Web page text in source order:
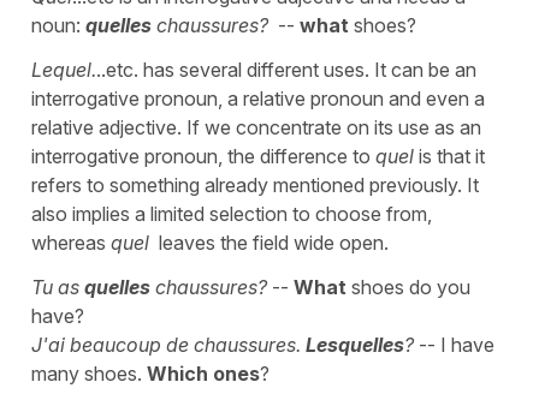
noun: quelles chaussures? -- what shoes?
Lequel...etc. has several different uses. It can be an
interrogative pronoun, a relative pronoun and even a
relative adjective. If we concentrate on its use as an
interrogative pronoun, the difference to quel is that it
refers to something already mentioned previously. It
also implies a limited selection to choose from,
whereas quel leaves the field wide open.
Tu as quelles chaussures?-- What shoes do you
have?
J'ai beaucoup de chaussures. Lesquelles? -- I have
many shoes. Which ones?